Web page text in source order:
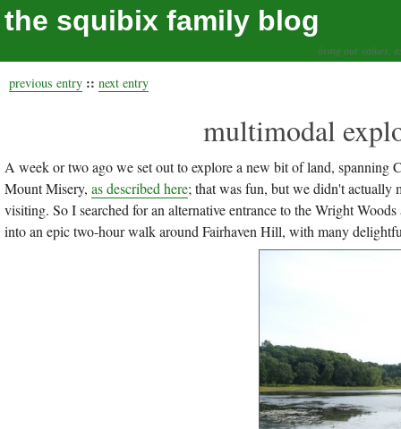
the squibix family blog
living our values,
previous entry :: next entry
multimodal
A week or two ago we set out to explore a new bit of land, spanning
Mount Misery, as described here; that was fun, but we didn't actually
visiting. So I searched for an alternative entrance to the Wright
into an epic two-hour walk around Fairhaven Hill, with many